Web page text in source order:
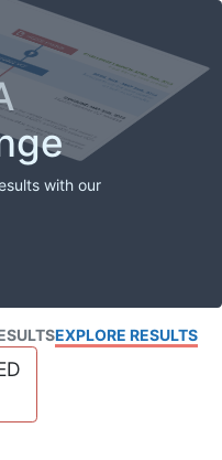
with our
EXPLORE RESULTS